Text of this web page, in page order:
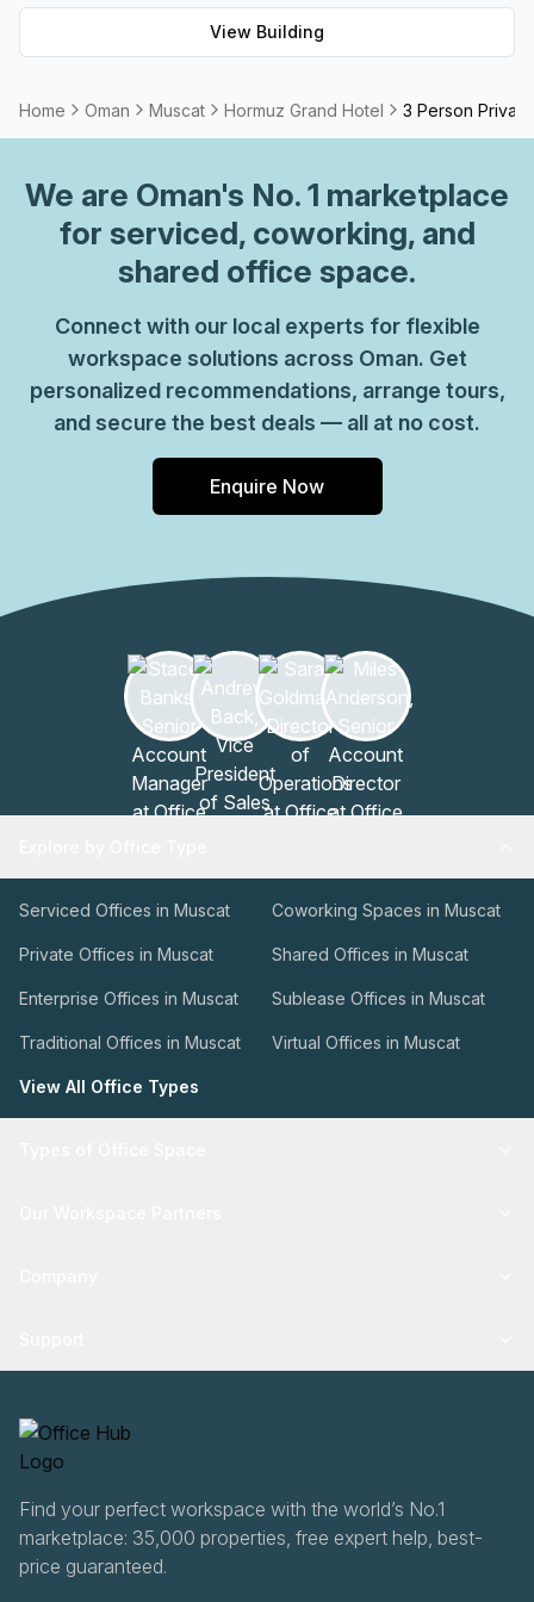
View Building
Home Oman Muscat Hormuz Grand Hotel 3 Person
We are Oman's No. 1 marketplace
for serviced, coworking, and
shared office space.
Connect with our local experts for flexible
workspace solutions across Oman. Get
personalized recommendations, arrange tours,
and secure the best deals — all at no cost.
Enquire Now
Serviced Offices in Muscat Coworking Spaces in Muscat
Private Offices in Muscat Shared Offices in Muscat
Enterprise Offices in Muscat Sublease Offices in Muscat
Traditional Offices in Muscat Virtual Offices in Muscat
View All Office Types
Find your perfect workspace with the world’s No.1
marketplace: 35,000 properties, free expert help, best-
price guaranteed.